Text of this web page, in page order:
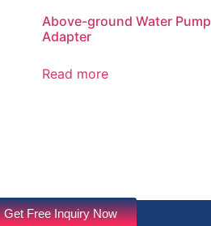
Above-ground Water Pump
Adapter
Read more
Get Free Inquiry Now